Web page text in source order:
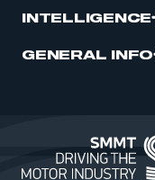
INTELLIGENCE
GENERAL INFO